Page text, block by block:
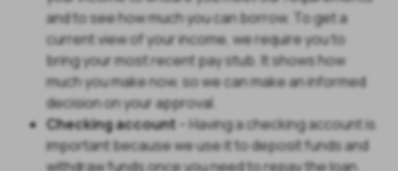
and to see how much you can borrow. To get a
current view of your income, we require you to
bring your most recent pay stub. It shows how
much you make now, so we can make an informed
decision on your approval.
Checking account – Having a checking account is
important because we use it to deposit funds and
withdraw funds once you need to repay the loan.